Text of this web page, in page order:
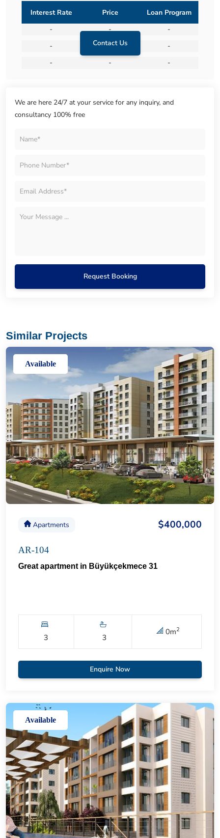
Contact Us
Interest Rate Price
Loan Program
-
-
-
-
-
-
-
- -
We are here 24/7 at your service for any inquiry, and
consultancy 100% free
Request Booking
Similar Projects
Available
Apartments $400,000
AR-104
Great apartment in Büyükçekmece 31
3 3
0m2
Enquire Now
Available